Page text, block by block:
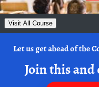
Visit All Course
Let us get ahead of the
Join this